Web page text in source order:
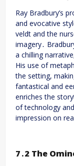
Ray Bradbury’s
and evocative
veldt and the
imagery․
a chilling
His use of
the setting,
fantastical and
enriches the
of technology
impression on
7․2 The